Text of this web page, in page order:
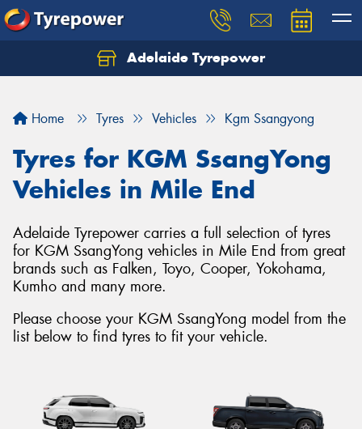
Adelaide Tyrepower
Home Tyres Vehicles Kgm Ssangyong
Tyres for KGM SsangYong
Vehicles in Mile End
Adelaide Tyrepower carries a full selection of tyres
for KGM SsangYong vehicles in Mile End from great
brands such as Falken, Toyo, Cooper, Yokohama,
Kumho and many more.
Please choose your KGM SsangYong model from the
list below to find tyres to fit your vehicle.
Let us know what you need, and our team will
Your details